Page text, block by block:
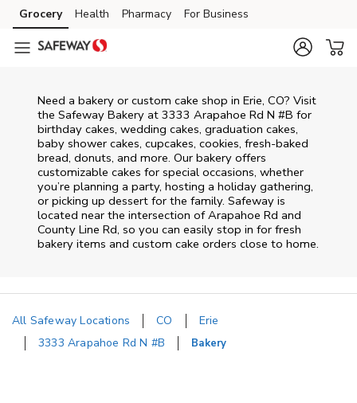
Skip to content
Skip to main content
Skip to cookie settings
Skip to chat
Grocery Health Pharmacy For Business
Need a bakery or custom cake shop in Erie, CO? Visit
the Safeway Bakery at 3333 Arapahoe Rd N #B for
birthday cakes, wedding cakes, graduation cakes,
baby shower cakes, cupcakes, cookies, fresh-baked
bread, donuts, and more. Our bakery offers
customizable cakes for special occasions, whether
you’re planning a party, hosting a holiday gathering,
or picking up dessert for the family. Safeway is
located near the intersection ofArapahoe Rd and
County Line Rd, so you can easily stop in for fresh
bakery items and custom cake orders close to home.
All Safeway Locations CO
Erie
3333 Arapahoe Rd N #B
Bakery